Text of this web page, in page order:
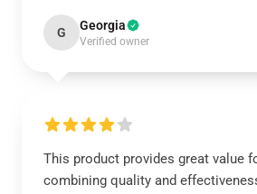
G Georgia
Verified owner
This product provides great value
combining quality and